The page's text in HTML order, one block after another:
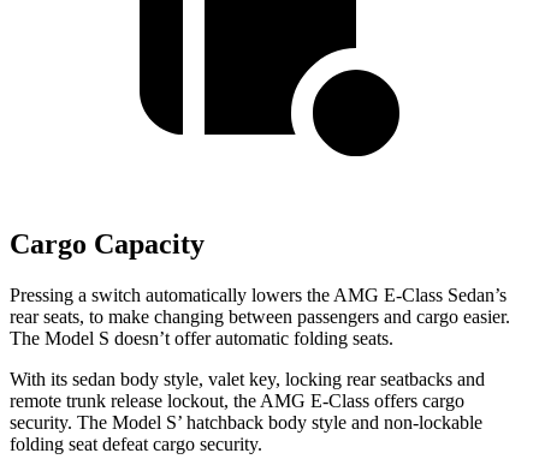
Cargo Capacity
Pressing a switch automatically lowers the AMG E-Class Sedan’s
rear seats, to make changing between passengers and cargo easier.
The Model S doesn’t offer automatic folding seats.
With its sedan body style, valet key, locking rear seatbacks and
remote trunk release lockout, the AMG E-Class offers cargo
security. The Model S’ hatchback body style and non-lockable
folding seat defeat cargo security.